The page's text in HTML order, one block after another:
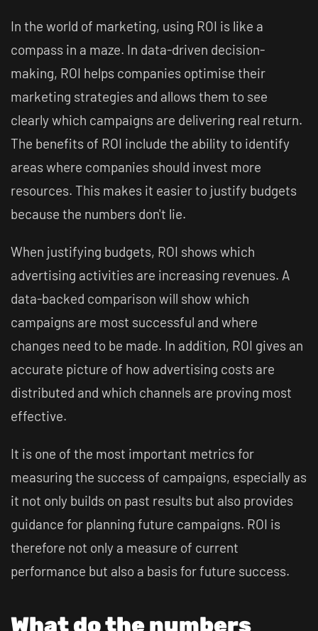
In the world of marketing, using ROI is like a
compass in a maze. In data-driven decision-
making, ROI helps companies optimise their
marketing strategies and allows them to see
clearly which campaigns are delivering real return.
The benefits of ROI include the ability to identify
areas where companies should invest more
resources. This makes it easier to justify budgets
because the numbers don't lie.
When justifying budgets, ROI shows which
advertising activities are increasing revenues. A
data-backed comparison will show which
campaigns are most successful and where
changes need to be made. In addition, ROI gives an
accurate picture of how advertising costs are
distributed and which channels are proving most
effective.
It is one of the most important metrics for
measuring the success of campaigns, especially as
it not only builds on past results but also provides
guidance for planning future campaigns. ROI is
therefore not only a measure of current
performance but also a basis for future success.
What do the numbers